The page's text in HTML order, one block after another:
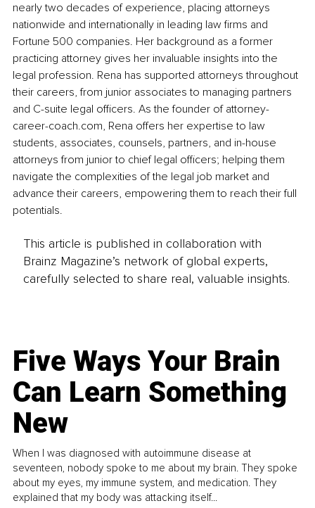
nearly two decades of experience, placing attorneys
nationwide and internationally in leading law firms and
Fortune 500 companies. Her background as a former
practicing attorney gives her invaluable insights into the
legal profession. Rena has supported attorneys throughout
their careers, from junior associates to managing partners
and C-suite legal officers. As the founder of attorney-
career-coach.com, Rena offers her expertise to law
students, associates, counsels, partners, and in-house
attorneys from junior to chief legal officers; helping them
navigate the complexities of the legal job market and
advance their careers, empowering them to reach their full
potentials.
This article is published in collaboration with
Brainz Magazine’s network of global experts,
carefully selected to share real, valuable insights.
Five Ways Your Brain
Can Learn Something
New
When I was diagnosed with autoimmune disease at
seventeen, nobody spoke to me about my brain. They spoke
about my eyes, my immune system, and medication. They
explained that my body was attacking itself...